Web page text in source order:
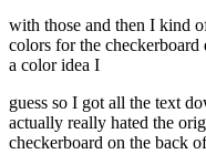
with those and then I kind
colors for the checkerboard
a color idea I
guess so I got all the text
actually really hated the
checkerboard on the back